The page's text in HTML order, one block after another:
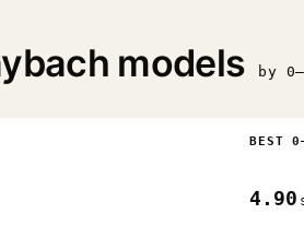
models by
BEST
4.90